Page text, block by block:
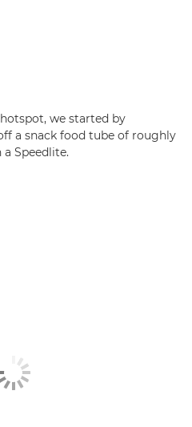
we started by
a snack food tube of roughly
Speedlite.